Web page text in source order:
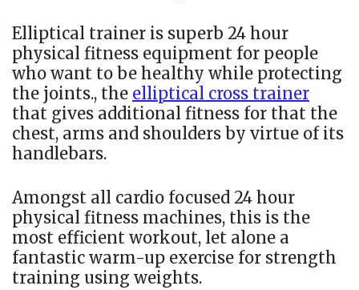
Elliptical trainer is superb 24 hour
physical fitness equipment for people
who want to be healthy while protecting
the joints., the elliptical cross trainer
that gives additional fitness for that the
chest, arms and shoulders by virtue of its
handlebars.
Amongst all cardio focused 24 hour
physical fitness machines, this is the
most efficient workout, let alone a
fantastic warm-up exercise for strength
training using weights.